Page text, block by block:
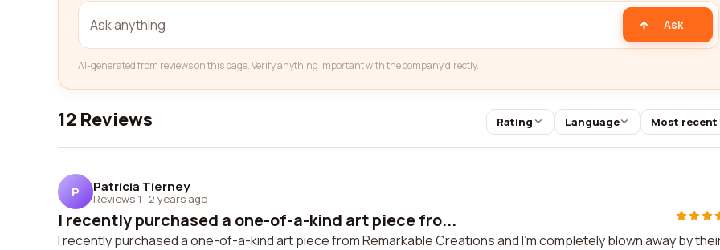
Ask
AI-generated from reviews on this page. Verify anything important with the company directly.
12 Reviews Rating Language Most recent
P Patricia Tierney
Reviews 1 · 2 years ago
I recently purchased a one-of-a-kind art piece fro...
I recently purchased a one-of-a-kind art piece from Remarkable Creations and I'm completely blown away by